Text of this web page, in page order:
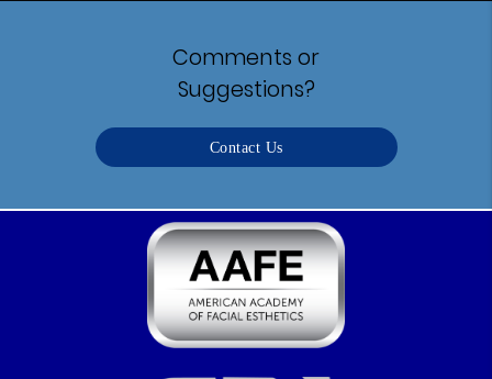
Comments or
Suggestions?
Contact Us